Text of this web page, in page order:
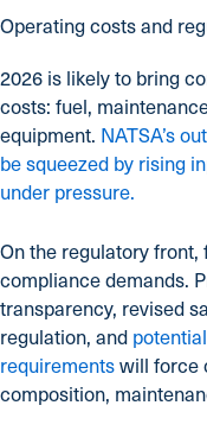
Operating costs and
2026 is likely to bring
costs: fuel,
equipment. NATSA’s
be squeezed by rising
under pressure.
On the regulatory
compliance demands.
transparency, revised
regulation, and
requirementswill force
composition,